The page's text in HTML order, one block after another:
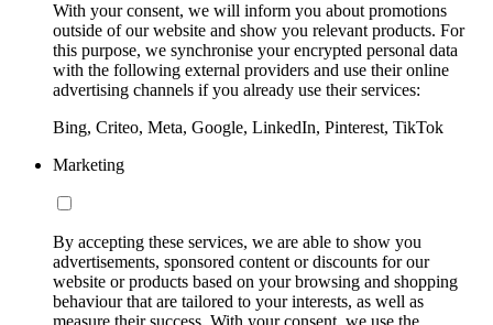
With your consent, we will inform you about promotions
outside of our website and show you relevant products. For
this purpose, we synchronise your encrypted personal data
with the following external providers and use their online
advertising channels if you already use their services:
Bing, Criteo, Meta, Google, LinkedIn, Pinterest, TikTok
Marketing
By accepting these services, we are able to show you
advertisements, sponsored content or discounts for our
website or products based on your browsing and shopping
behaviour that are tailored to your interests, as well as